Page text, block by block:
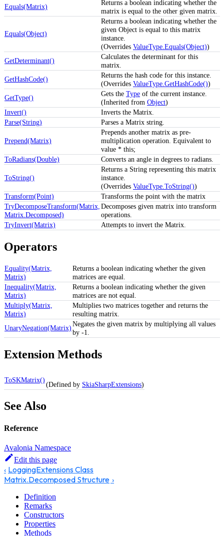
Equals(Matrix)
Returns a boolean indicating whether the
matrix is equal to the other given matrix.
Equals(Object)
Returns a boolean indicating whether the
given Object is equal to this matrix
instance.
(Overrides ValueType.Equals(Object))
GetDeterminant()
Calculates the determinant for this
matrix.
GetHashCode()
Returns the hash code for this instance.
(Overrides ValueType.GetHashCode())
GetType()
Gets the Type of the current instance.
(Inherited from Object)
Invert()
Inverts the Matrix.
Parse(String)
Parses a Matrix string.
Prepend(Matrix)
Prepends another matrix as pre-
multiplication operation. Equivalent to
value * this;
ToRadians(Double)
Converts an angle in degrees to radians.
ToString()
Returns a String representing this matrix
instance.
(Overrides ValueType.ToString())
Transform(Point)
Transforms the point with the matrix
TryDecomposeTransform(Matrix,
Matrix.Decomposed)
Decomposes given matrix into transform
operations.
TryInvert(Matrix)
Attempts to invert the Matrix.
Operators
Equality(Matrix,
Matrix)
Returns a boolean indicating whether the given
matrices are equal.
Inequality(Matrix,
Matrix)
Returns a boolean indicating whether the given
matrices are not equal.
Multiply(Matrix,
Matrix)
Multiplies two matrices together and returns the
resulting matrix.
UnaryNegation(Matrix)Negates the given matrix by multiplying all values
by -1.
Extension Methods
ToSKMatrix()
(Defined by SkiaSharpExtensions)
See Also
Reference
Avalonia Namespace
Edit this page
LoggingExtensions Class
Matrix.Decomposed Structure
Definition
Remarks
Constructors
Properties
Methods